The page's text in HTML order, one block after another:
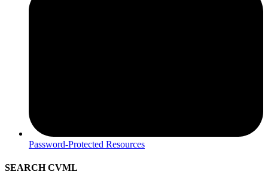
Password-Protected Resources
SEARCH CVML